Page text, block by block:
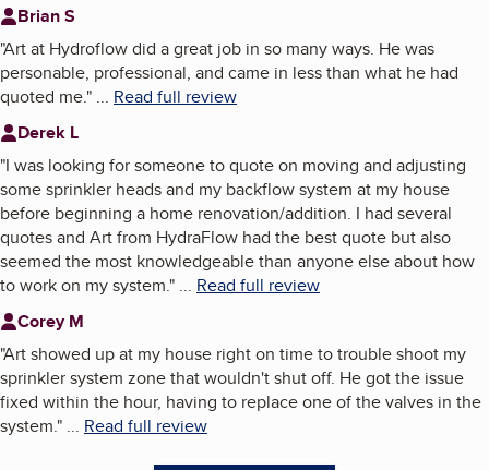
Brian S
"Art at Hydroflow did a great job in so many ways. He was
personable, professional, and came in less than what he had
quoted me." ... Read full review
Derek L
"I was looking for someone to quote on moving and adjusting
some sprinkler heads and my backflow system at my house
before beginning a home renovation/addition. I had several
quotes and Art from HydraFlow had the best quote but also
seemed the most knowledgeable than anyone else about how
to work on my system." ... Read full review
Corey M
"Art showed up at my house right on time to trouble shoot my
sprinkler system zone that wouldn't shut off. He got the issue
fixed within the hour, having to replace one of the valves in the
system." ... Read full review